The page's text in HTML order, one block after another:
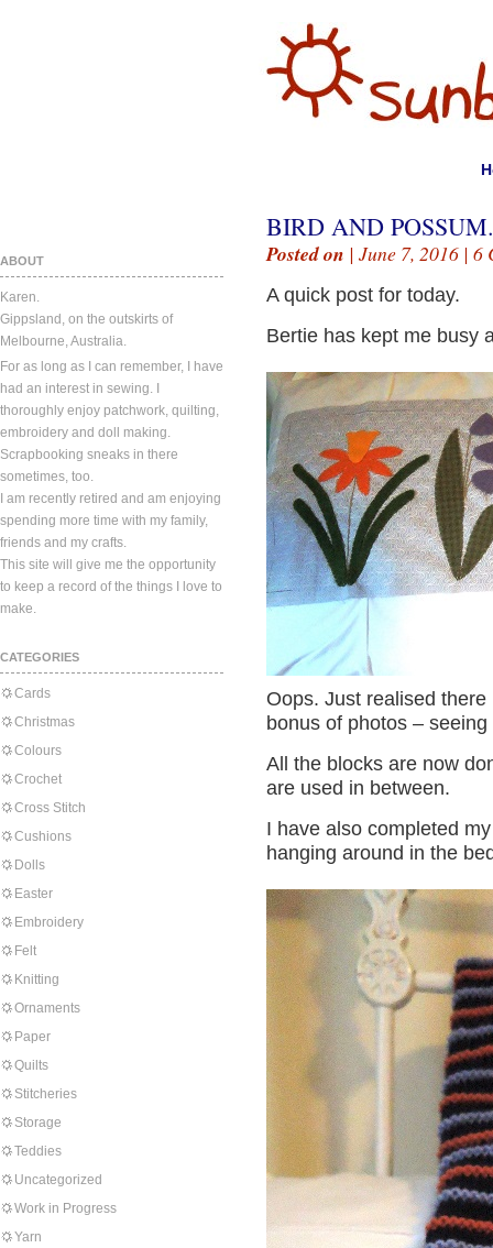
ABOUT
Karen.
Gippsland, on the outskirts of
Melbourne, Australia.
For as long as I can remember, I have
had an interest in sewing. I
thoroughly enjoy patchwork, quilting,
embroidery and doll making.
Scrapbooking sneaks in there
sometimes, too.
I am recently retired and am enjoying
spending more time with my family,
friends and my crafts.
This site will give me the opportunity
to keep a record of the things I love to
make.
CATEGORIES
Cards
Christmas
Colours
Crochet
Cross Stitch
Cushions
Dolls
Easter
Embroidery
Felt
Knitting
Ornaments
Paper
Quilts
Stitcheries
Storage
Teddies
Uncategorized
Work in Progress
Yarn
BIRD AND POSSUM.
Posted on | June 7, 2016 | 6
A quick post for today.
Bertie has kept me busy
Oops. Just realised
bonus of photos –
All the blocks are now
are used in between.
I have also completed
hanging around in the